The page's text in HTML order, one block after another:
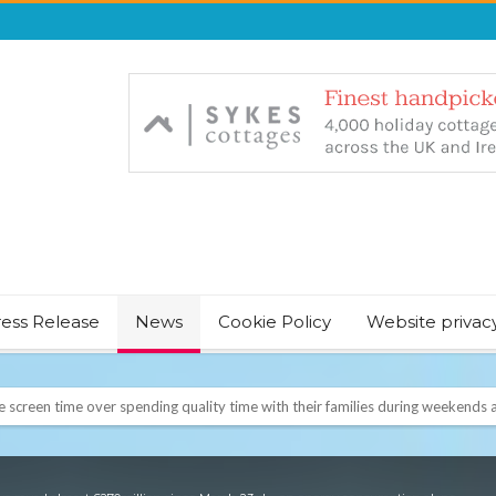
Release News Cookie Policy Website
& JUST CHILL BABY SLEEP FOUNDER, ANNOUNCES IT’S TIME FOR